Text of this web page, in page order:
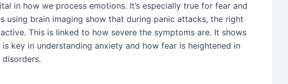
in how we process emotions. It’s especially true for fear and
using brain imaging show that during panic attacks, the right
This is linked to how severe the symptoms are. It shows
key in understanding anxiety and how fear is heightened in